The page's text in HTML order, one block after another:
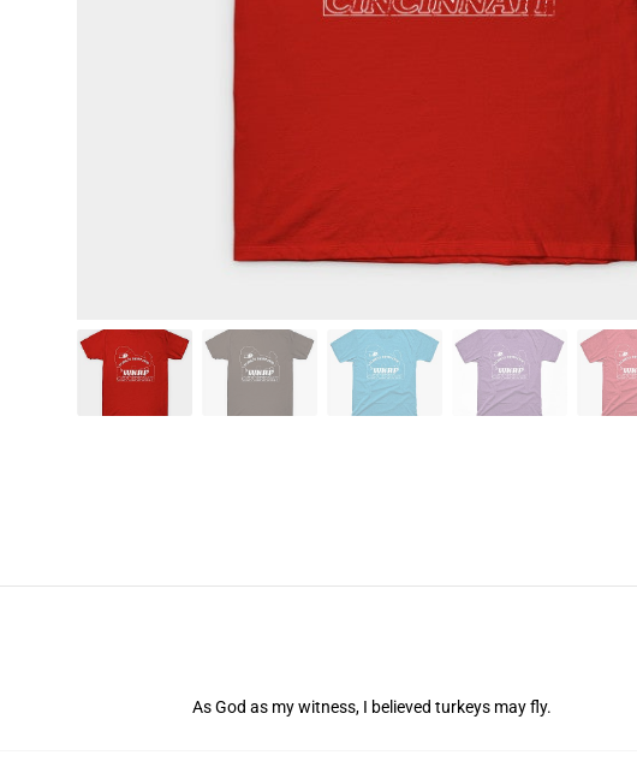
As God as my witness, I believed turkeys may fly.